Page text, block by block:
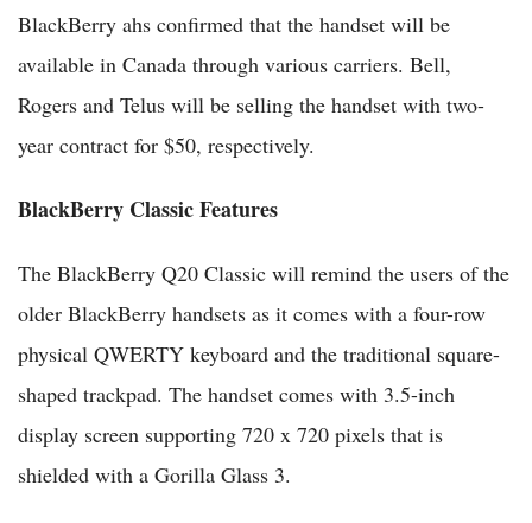
BlackBerry ahs confirmed that the handset will be
available in Canada through various carriers. Bell,
Rogers and Telus will be selling the handset with two-
year contract for $50, respectively.
BlackBerry Classic Features
The BlackBerry Q20 Classic will remind the users of the
older BlackBerry handsets as it comes with a four-row
physical QWERTY keyboard and the traditional square-
shaped trackpad. The handset comes with 3.5-inch
display screen supporting 720 x 720 pixels that is
shielded with a Gorilla Glass 3.